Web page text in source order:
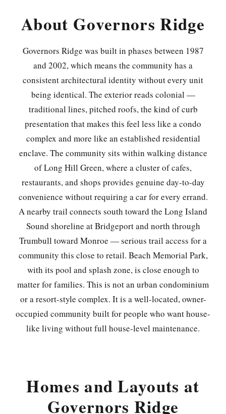
About Governors Ridge
Governors Ridge was built in phases between 1987
and 2002, which means the community has a
consistent architectural identity without every unit
being identical. The exterior reads colonial —
traditional lines, pitched roofs, the kind of curb
presentation that makes this feel less like a condo
complex and more like an established residential
enclave. The community sits within walking distance
of Long Hill Green, where a cluster of cafes,
restaurants, and shops provides genuine day-to-day
convenience without requiring a car for every errand.
A nearby trail connects south toward the Long Island
Sound shoreline at Bridgeport and north through
Trumbull toward Monroe — serious trail access for a
community this close to retail. Beach Memorial Park,
with its pool and splash zone, is close enough to
matter for families. This is not an urban condominium
or a resort-style complex. It is a well-located, owner-
occupied community built for people who want house-
like living without full house-level maintenance.
Homes and Layouts at
Governors Ridge